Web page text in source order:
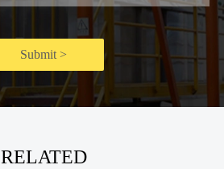
Submit >
RELATED